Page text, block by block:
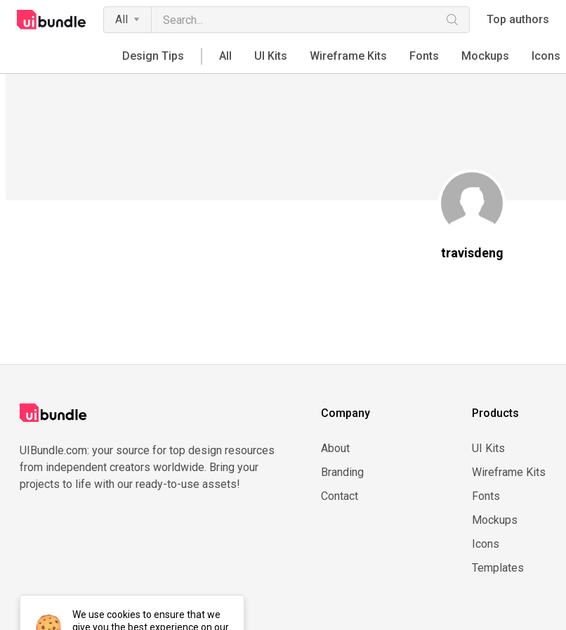
All Top authors
Design Tips All UI Kits Wireframe Kits Fonts Mockups Icons
travisdeng
UIBundle.com: your source for top design resources
from independent creators worldwide. Bring your
projects to life with our ready-to-use assets!
Company
About
Branding
Contact
Products
UI Kits
Wireframe Kits
Fonts
Mockups
Icons
Templates
We use cookies to ensure that we
give you the best experience on our